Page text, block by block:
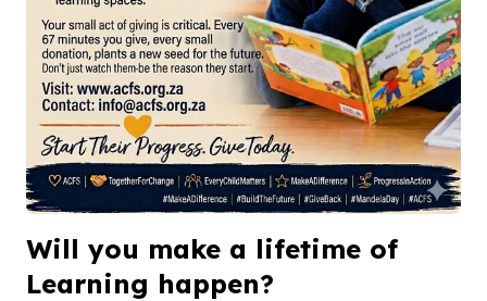
Will you make a lifetime of
Learning happen?